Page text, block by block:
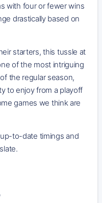
with four or fewer wins
drastically based on
starters, this tussle at
of the most intriguing
the regular season,
to enjoy from a playoff
games we think are
to-date timings and